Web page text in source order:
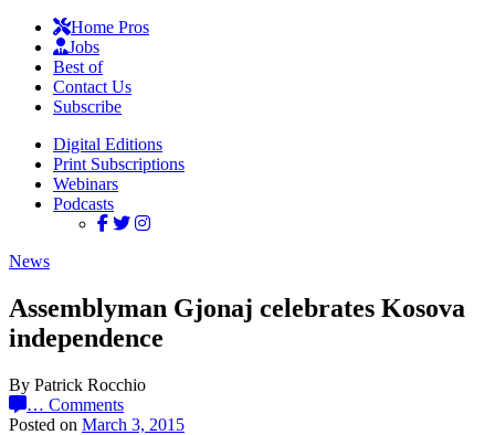
Home Pros
Jobs
Best of
Contact Us
Subscribe
Digital Editions
Print Subscriptions
Webinars
Podcasts
News
Assemblyman Gjonaj celebrates Kosova
independence
By Patrick Rocchio
… Comments
Posted on March 3, 2015